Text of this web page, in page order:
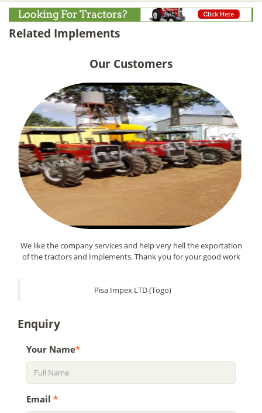
Related Implements
Our Customers
We like the company services and help very hell the exportation
of the tractors and Implements. Thank you for your good work
Pisa Impex LTD (Togo)
Enquiry
Your Name*
Email *